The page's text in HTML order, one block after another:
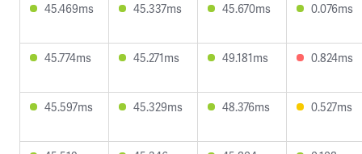
45.469ms 45.337ms 45.670ms 0.076ms
45.774ms 45.271ms 49.181ms 0.824ms
45.597ms 45.329ms 48.376ms 0.527ms